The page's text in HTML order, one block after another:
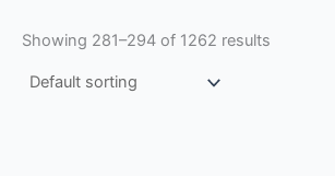
Showing 281–294 of 1262 results